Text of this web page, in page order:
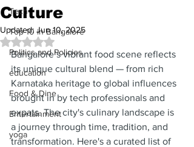
Tech
Top 10 in Bangalore
Politics and Policies
education
Food & Dine
Entertainment
yoga
Culture
Updated: Jun 10, 2025
Rated NaN out of 5 stars.
Bangalore’s vibrant food scene reflects
its unique cultural blend — from rich
Karnataka heritage to global influences
brought in by tech professionals and
expats. The city's culinary landscape is
a journey through time, tradition, and
transformation. Here's a curated list of